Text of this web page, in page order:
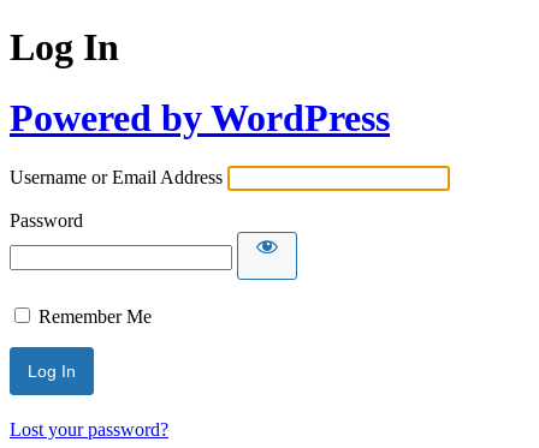
Log In
Powered by WordPress
Username or Email Address
Password
Remember Me
Lost your password?